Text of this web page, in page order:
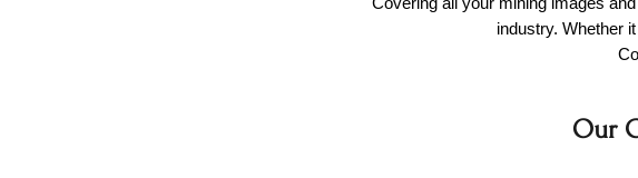
industry. Whether
Our